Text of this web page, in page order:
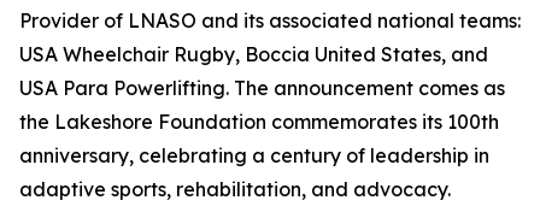
Provider of LNASO and its associated national teams:
USA Wheelchair Rugby, Boccia United States, and
USA Para Powerlifting. The announcement comes as
the Lakeshore Foundation commemorates its 100th
anniversary, celebrating a century of leadership in
adaptive sports, rehabilitation, and advocacy.